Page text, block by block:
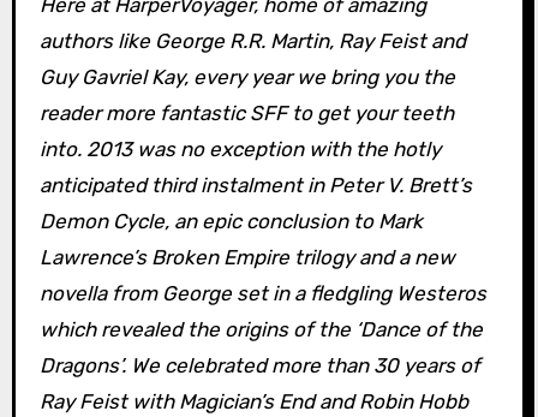
Here at HarperVoyager, home of amazing
authors like George R.R. Martin, Ray Feist and
Guy Gavriel Kay, every year we bring you the
reader more fantastic SFF to get your teeth
into. 2013 was no exception with the hotly
anticipated third instalment in Peter V. Brett’s
Demon Cycle, an epic conclusion to Mark
Lawrence’s Broken Empire trilogy and a new
novella from George set in a fledgling Westeros
which revealed the origins of the ‘Dance of the
Dragons’. We celebrated more than 30 years of
Ray Feist with Magician’s End and Robin Hobb